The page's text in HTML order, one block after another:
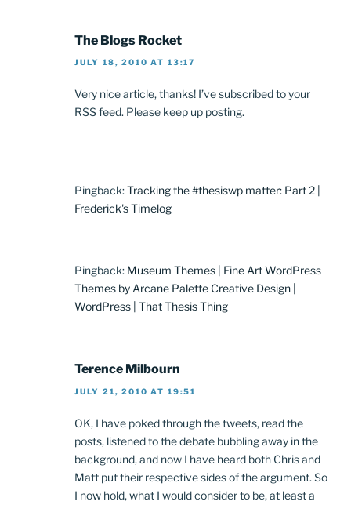
The Blogs Rocket
JULY 18, 2010 AT 13:17
Very nice article, thanks! I’ve subscribed to your
RSS feed. Please keep up posting.
Pingback:Tracking the #thesiswp matter: Part 2 |
Frederick's Timelog
Pingback: Museum Themes | Fine Art WordPress
Themes by Arcane Palette Creative Design |
WordPress | That Thesis Thing
Terence Milbourn
JULY 21, 2010 AT 19:51
OK, I have poked through the tweets, read the
posts, listened to the debate bubbling away in the
background, and now I have heard both Chris and
Matt put their respective sides of the argument. So
I now hold, what I would consider to be, at least a